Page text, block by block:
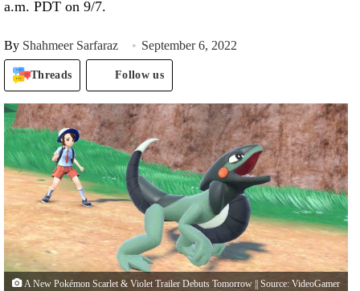
a.m. PDT on 9/7.
By Shahmeer Sarfaraz September 6, 2022
Threads Follow us
A New Pokémon Scarlet & Violet Trailer Debuts Tomorrow || Source: VideoGamer